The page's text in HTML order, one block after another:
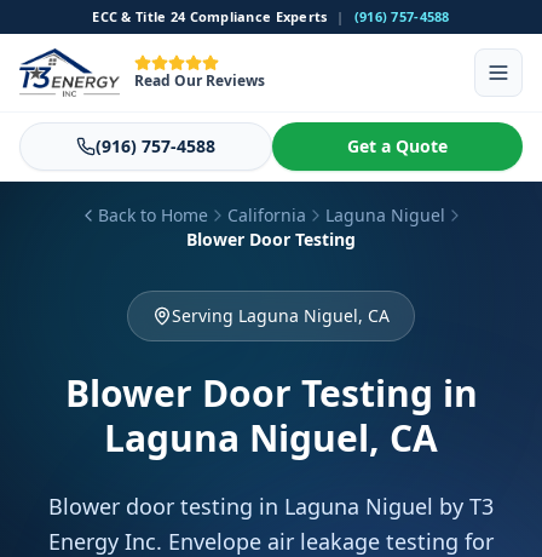
ECC & Title 24 Compliance Experts | (916) 757-4588
Read Our Reviews
(916) 757-4588 Get a Quote
Back to Home California
Laguna Niguel
Blower Door Testing
Serving Laguna Niguel, CA
Blower Door Testing in
Laguna Niguel, CA
Blower door testing in Laguna Niguel by T3
Energy Inc. Envelope air leakage testing for